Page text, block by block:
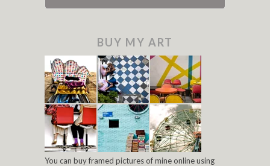
BUY MY ART
You can buy framed pictures of mine online using